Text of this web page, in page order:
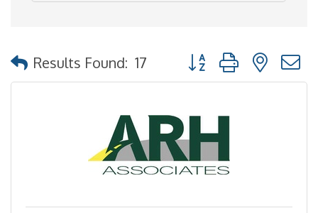
Results Found: 17 Button group with